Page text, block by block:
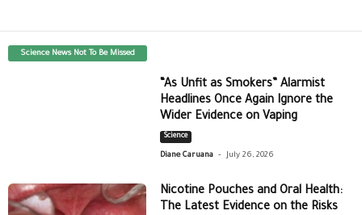
Science News Not To Be Missed
“As Unfit as Smokers” Alarmist
Headlines Once Again Ignore the
Wider Evidence on Vaping
Science
Diane Caruana - July 26, 2026
Nicotine Pouches and Oral Health:
The Latest Evidence on the Risks